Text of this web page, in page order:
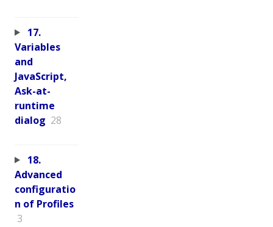
17.
Variables
and
JavaScript,
Ask-at-
runtime
dialog 28
18.
Advanced
configuratio
n of Profiles
3